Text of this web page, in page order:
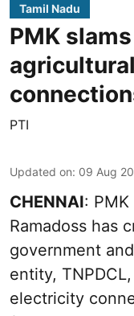
Tamil Nadu
PMK
PTI
Updated on: 09 Aug
CHENNAI:
Ramadoss has
government
entity,
electricity